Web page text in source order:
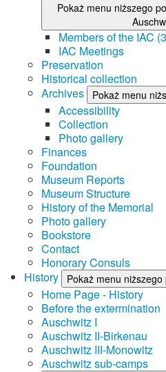
Pokaż menu niższego
Members of the IAC
IAC Meetings
Preservation
Historical collection
Archives
Pokaż menu
Accessibility
Collection
Photo gallery
Finances
Foundation
Museum Reports
Museum Structure
History of the Memorial
Photo gallery
Bookstore
Contact
Honorary Consuls
History
Pokaż menu
Home Page - History
Before the extermination
Auschwitz I
Auschwitz II-Birkenau
Auschwitz III-Monowitz
Auschwitz sub-camps